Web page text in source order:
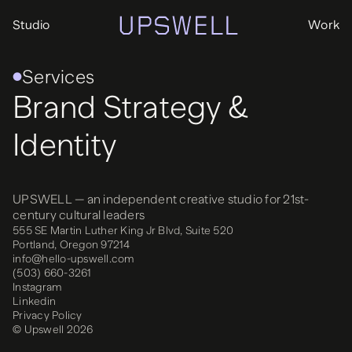
Studio Work
Services
Brand Strategy &
Identity
UPSWELL — an independent creative studio for 21st-
century cultural leaders
555 SE Martin Luther King Jr Blvd, Suite 520
Portland, Oregon 97214
info@hello-upswell.com
(503) 660-3261‬
Instagram
Linkedin
Privacy Policy
© Upswell 2026